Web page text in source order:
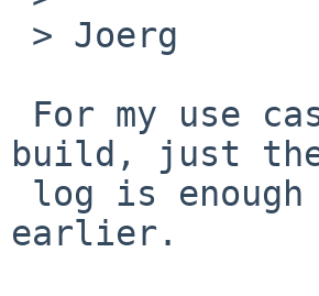
build, just
earlier.